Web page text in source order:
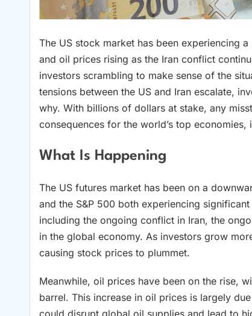
The US stock market has been experiencing
and oil prices rising as the Iran conflict
investors scrambling to make sense of the
tensions between the US and Iran escalate,
why. With billions of dollars at stake, any
consequences for the world’s top economies,
What Is Happening
The US futures market has been on a
and the S&P 500 both experiencing
including the ongoing conflict in Iran, the
in the global economy. As investors grow
causing stock prices to plummet.
Meanwhile, oil prices have been on the rise,
barrel. This increase in oil prices is largely